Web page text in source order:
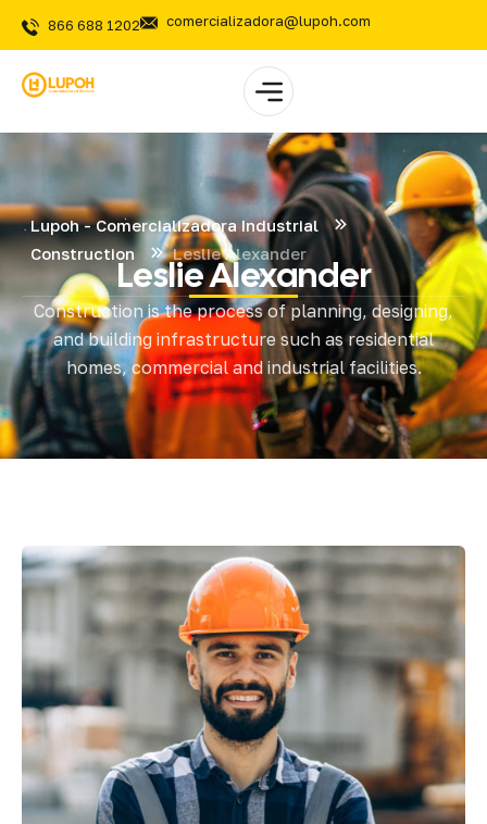
866 688 1202 comercializadora@lupoh.com
Lupoh - Comercializadora Industrial
Construction
Leslie Alexander
Leslie Alexander
Construction is the process of planning, designing,
and building infrastructure such as residential
homes, commercial and industrial facilities.